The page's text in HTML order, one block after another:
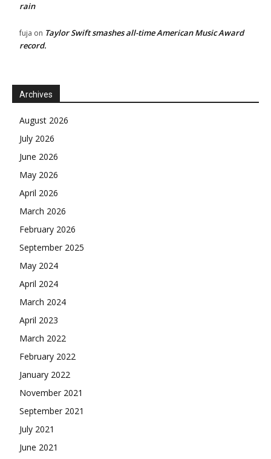
rain
fuja on Taylor Swift smashes all-time American Music Award
record.
Archives
August 2026
July 2026
June 2026
May 2026
April 2026
March 2026
February 2026
September 2025
May 2024
April 2024
March 2024
April 2023
March 2022
February 2022
January 2022
November 2021
September 2021
July 2021
June 2021